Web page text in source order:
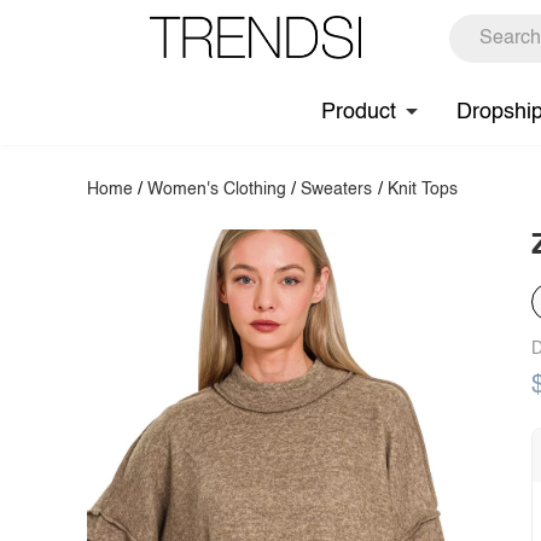
Product
Home /Women's Clothing /Sweaters / Knit Tops